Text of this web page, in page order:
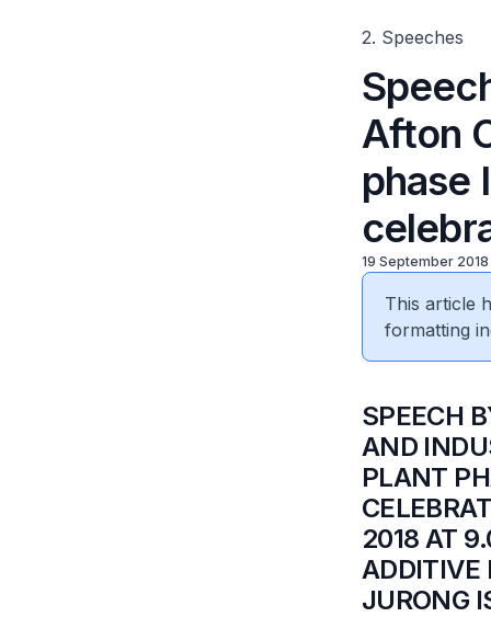
2. Speeches
Afton
phase
19 September 2018
This article
formatting
​SPEECH
AND
PLANT
2018 AT
ADDITIVE
JURONG